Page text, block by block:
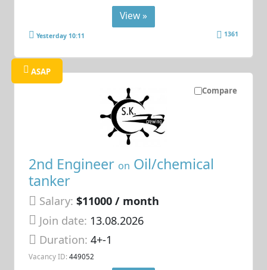
View »
Yesterday 10:11 1361
Compare
ASAP
2nd Engineer on Oil/chemical
tanker
Salary: $11000 / month
Join date: 13.08.2026
Duration:4+-1
Vacancy ID: 449052